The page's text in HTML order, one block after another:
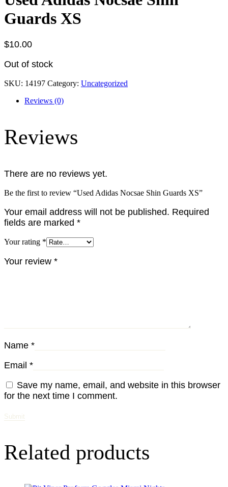
Guards XS
$10.00
Out of stock
SKU: 14197 Category: Uncategorized
Reviews (0)
Reviews
There are no reviews yet.
Be the first to review “Used Adidas Nocsae Shin Guards XS”
Your email address will not be published. Required
fields are marked *
Your rating *
Your review *
Name *
Email *
Save my name, email, and website in this browser
for the next time I comment.
Related products